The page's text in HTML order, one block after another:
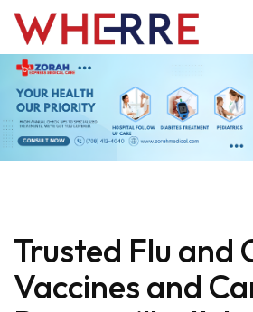
Trusted Flu and
Vaccines and